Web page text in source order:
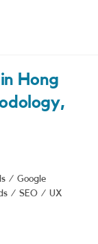
Hong
/ Google
/ SEO / UX